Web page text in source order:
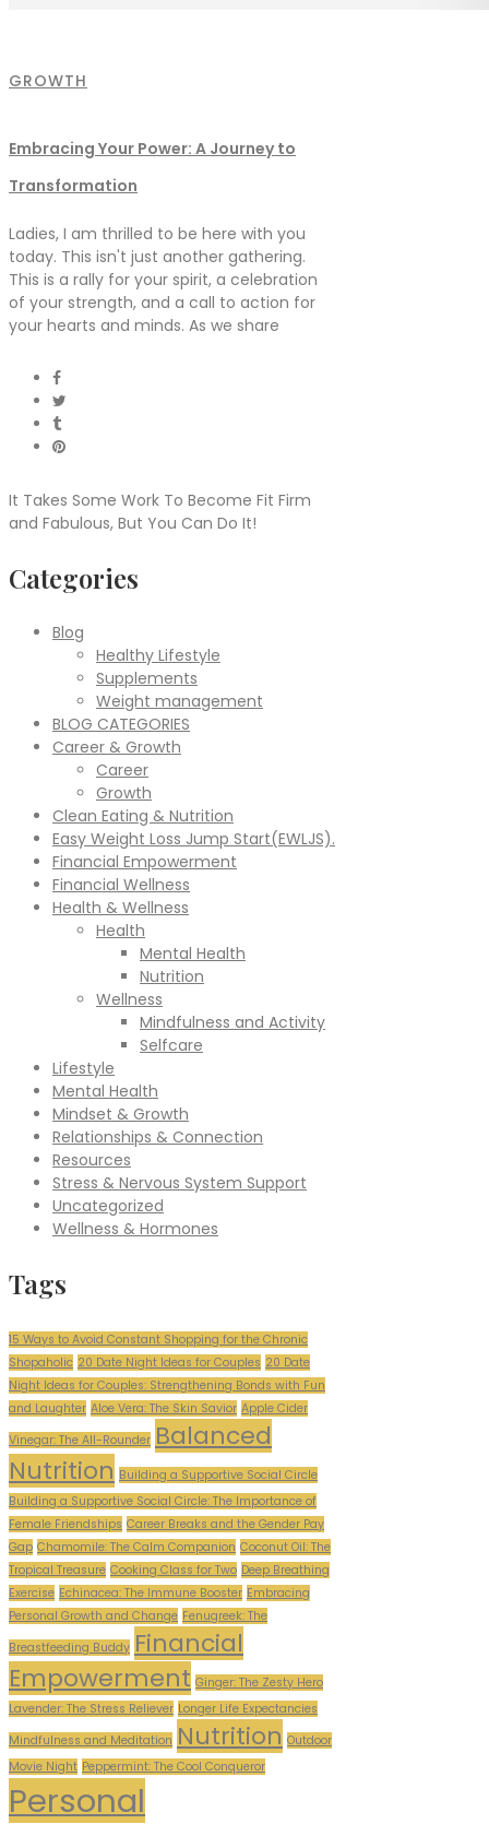
GROWTH
Embracing Your Power: A Journey to
Transformation
Ladies, I am thrilled to be here with you
today. This isn't just another gathering.
This is a rally for your spirit, a celebration
of your strength, and a call to action for
your hearts and minds. As we share
It Takes Some Work To Become Fit Firm
and Fabulous, But You Can Do It!
Categories
Blog
Healthy Lifestyle
Supplements
Weight management
BLOG CATEGORIES
Career & Growth
Career
Growth
Clean Eating & Nutrition
Easy Weight Loss Jump Start(EWLJS).
Financial Empowerment
Financial Wellness
Health & Wellness
Health
Mental Health
Nutrition
Wellness
Mindfulness and Activity
Selfcare
Lifestyle
Mental Health
Mindset & Growth
Relationships & Connection
Resources
Stress & Nervous System Support
Uncategorized
Wellness & Hormones
Tags
15 Ways to Avoid Constant Shopping for the Chronic
Shopaholic 20 Date Night Ideas for Couples 20 Date
Night Ideas for Couples: Strengthening Bonds with Fun
and Laughter Aloe Vera: The Skin Savior Apple Cider
Vinegar: The All-Rounder Balanced
Nutrition Building a Supportive Social Circle
Building a Supportive Social Circle: The Importance of
Female Friendships Career Breaks and the Gender Pay
Gap Chamomile: The Calm Companion Coconut Oil: The
Tropical Treasure Cooking Class for Two Deep Breathing
Exercise Echinacea: The Immune Booster Embracing
Personal Growth and Change Fenugreek: The
Breastfeeding Buddy Financial
Empowerment Ginger: The Zesty Hero
Lavender: The Stress Reliever Longer Life Expectancies
Mindfulness and Meditation Nutrition Outdoor
Movie Night Peppermint: The Cool Conqueror
Personal